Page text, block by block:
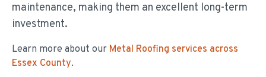
maintenance, making them an excellent long-term
investment.
Learn more about our Metal Roofing services across
Essex County.